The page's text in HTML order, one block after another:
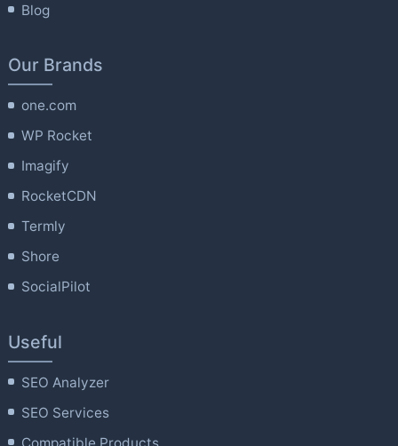
Blog
Our Brands
one.com
WP Rocket
Imagify
RocketCDN
Termly
Shore
SocialPilot
Useful
SEO Analyzer
SEO Services